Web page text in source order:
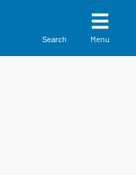
Search Menu